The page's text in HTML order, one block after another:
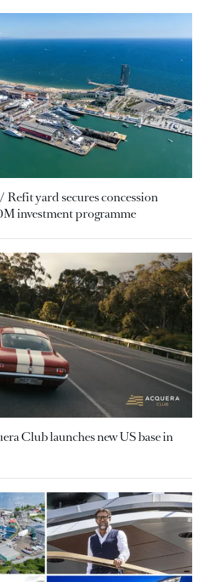
Refit yard secures concession
investment programme
Club launches new US base in